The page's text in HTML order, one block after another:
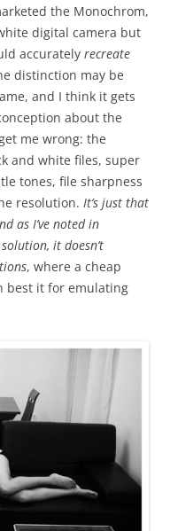
the Monochrom,
digital camera but
accurately recreate
distinction may be
and I think it gets
about the
me wrong: the
and white files, super
tones, file sharpness
resolution. It’s just that
as I’ve noted in
it doesn’t
, where a cheap
best it for emulating